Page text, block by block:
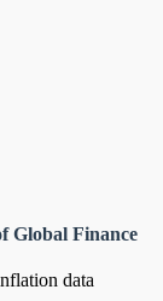
Global Finance